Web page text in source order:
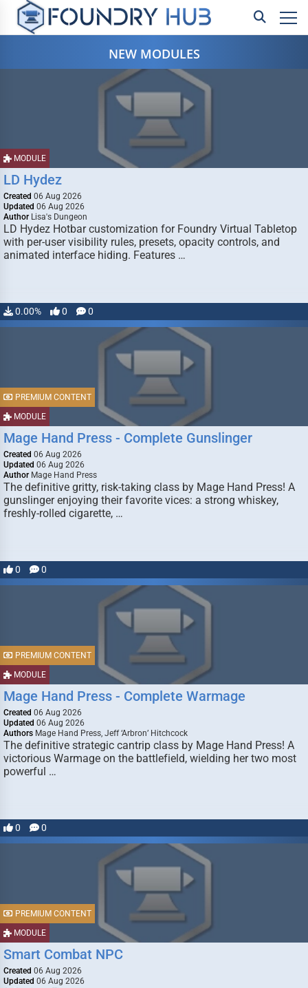
NEW MODULES
MODULE
LD Hydez
Created 06 Aug 2026
Updated 06 Aug 2026
Author Lisa's Dungeon
LD Hydez Hotbar customization for Foundry Virtual Tabletop
with per-user visibility rules, presets, opacity controls, and
animated interface hiding. Features …
0.00% 0 0
MODULE
PREMIUM CONTENT
Mage Hand Press - Complete Gunslinger
Created 06 Aug 2026
Updated 06 Aug 2026
Author Mage Hand Press
The definitive gritty, risk-taking class by Mage Hand Press! A
gunslinger enjoying their favorite vices: a strong whiskey,
freshly-rolled cigarette, …
0 0
MODULE
PREMIUM CONTENT
Mage Hand Press - Complete Warmage
Created 06 Aug 2026
Updated 06 Aug 2026
Authors Mage Hand Press, Jeff ‘Arbron’ Hitchcock
The definitive strategic cantrip class by Mage Hand Press! A
victorious Warmage on the battlefield, wielding her two most
powerful …
0 0
MODULE
PREMIUM CONTENT
Smart Combat NPC
Created 06 Aug 2026
Updated 06 Aug 2026